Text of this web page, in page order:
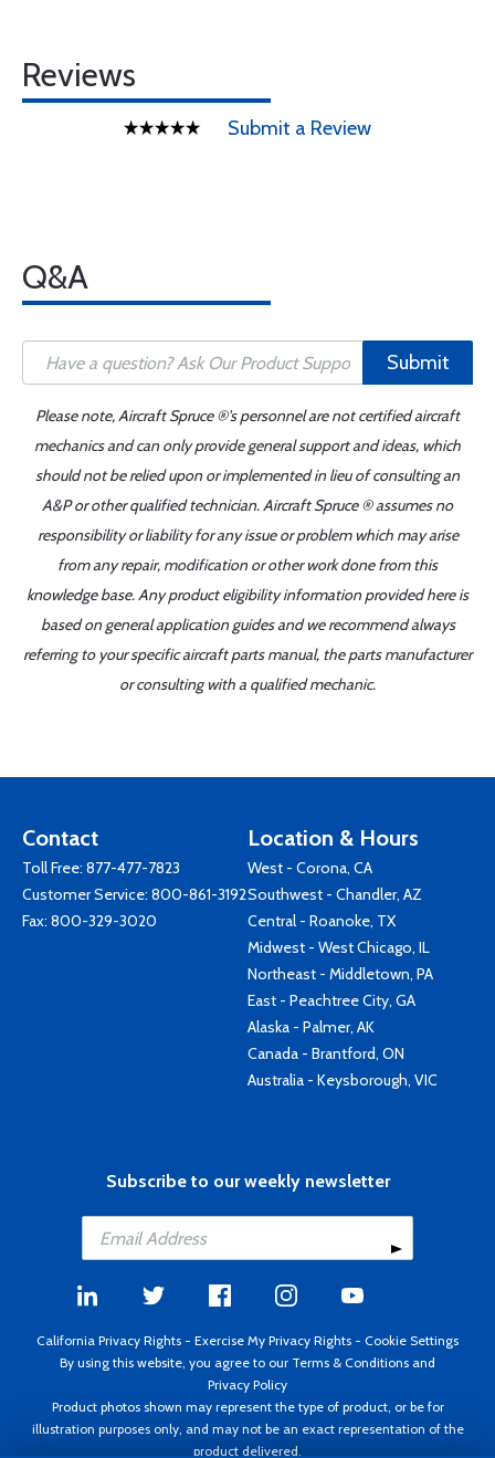
Reviews
Submit a Review
Q&A
Submit
Please note, Aircraft Spruce ®'s personnel are not certified aircraft
mechanics and can only provide general support and ideas, which
should not be relied upon or implemented in lieu of consulting an
A&P or other qualified technician. Aircraft Spruce ® assumes no
responsibility or liability for any issue or problem which may arise
from any repair, modification or other work done from this
knowledge base. Any product eligibility information provided here is
based on general application guides and we recommend always
referring to your specific aircraft parts manual, the parts manufacturer
or consulting with a qualified mechanic.
Contact
Toll Free: 877-477-7823
Customer Service: 800-861-3192
Fax: 800-329-3020
Location & Hours
West - Corona, CA
Southwest - Chandler, AZ
Central - Roanoke, TX
Midwest - West Chicago, IL
Northeast - Middletown, PA
East - Peachtree City, GA
Alaska - Palmer, AK
Canada - Brantford, ON
Australia - Keysborough, VIC
Subscribe to our weekly newsletter
California Privacy Rights - Exercise My Privacy Rights - Cookie Settings
By using this website, you agree to our Terms & Conditions and
Privacy Policy
Product photos shown may represent the type of product, or be for
illustration purposes only, and may not be an exact representation of the
product delivered.